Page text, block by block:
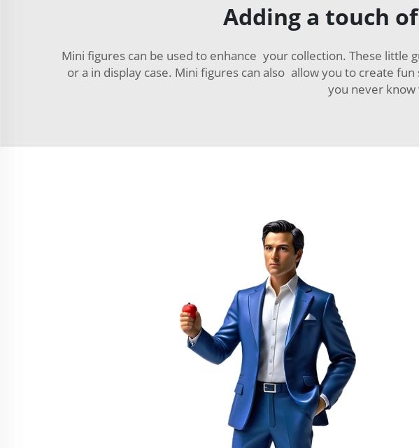
Adding a touch
Mini figures can be used to enhance your collection. These little
or a in display case. Mini figures can also allow you to create
you never